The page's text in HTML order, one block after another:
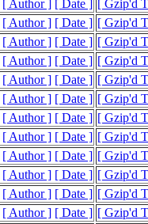
[ Author ] [ Date ] [ Gzip'd
[ Author ] [ Date ] [ Gzip'd
[ Author ] [ Date ] [ Gzip'd
[ Author ] [ Date ] [ Gzip'd
[ Author ] [ Date ] [ Gzip'd
[ Author ] [ Date ] [ Gzip'd
[ Author ] [ Date ] [ Gzip'd
[ Author ] [ Date ] [ Gzip'd
[ Author ] [ Date ] [ Gzip'd
[ Author ] [ Date ] [ Gzip'd
[ Author ] [ Date ] [ Gzip'd
[ Author ] [ Date ] [ Gzip'd